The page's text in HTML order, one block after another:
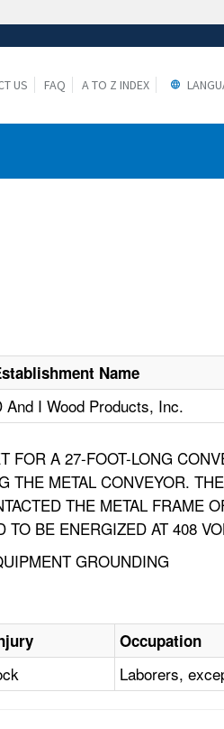
US FAQ A TO Z INDEX
Name
And I Wood Products, Inc.
FOR A 27-FOOT-LONG
THE METAL CONVEYOR.
THE METAL FRAME
BE ENERGIZED AT 408
GROUNDING
Occupation
Laborers,